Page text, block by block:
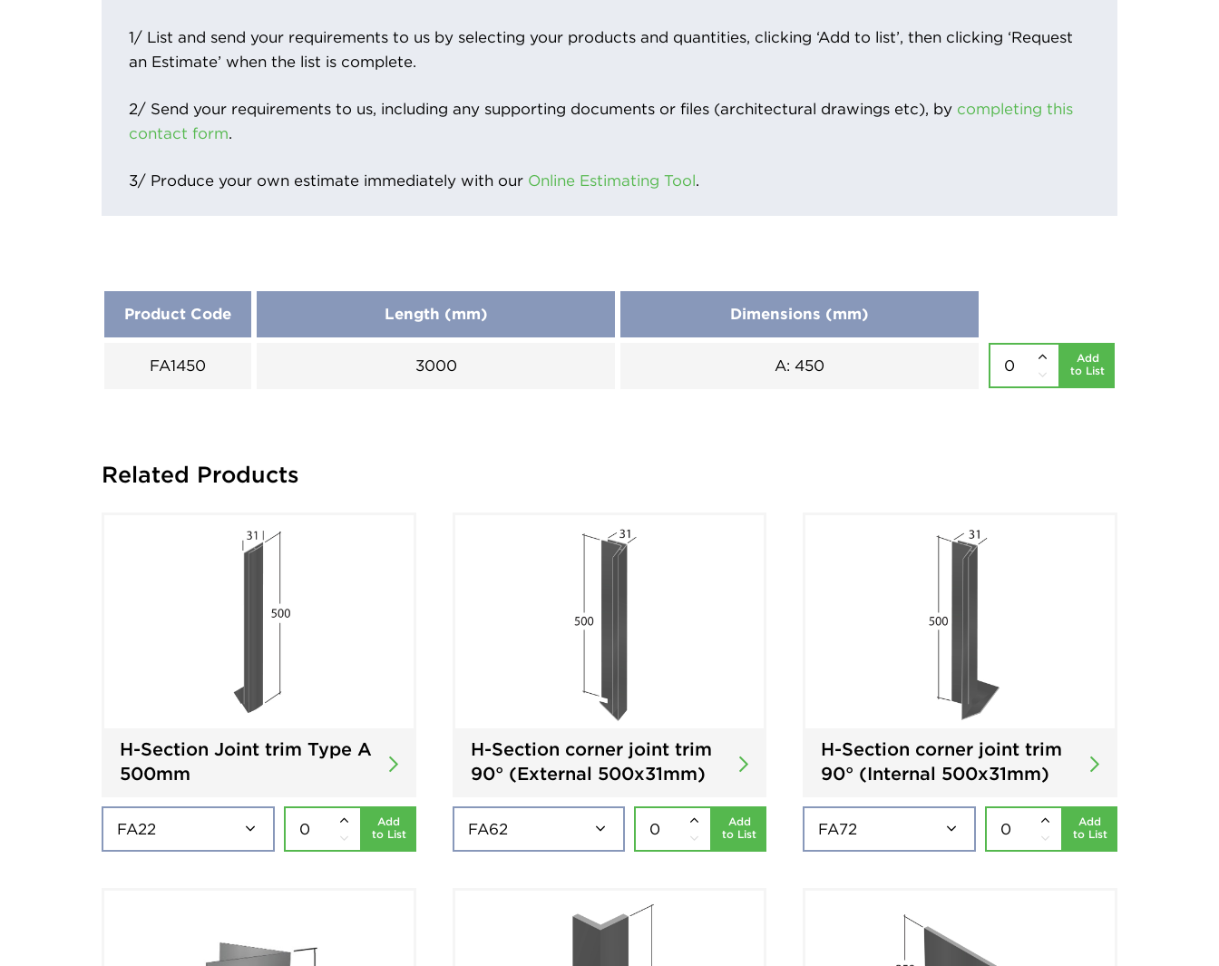
1/ List and send your requirements to us by selecting your products and quantities, clicking ‘Add to list’, then clicking ‘Request
an Estimate’ when the list is complete.
2/ Send your requirements to us, including any supporting documents or files (architectural drawings etc), by completing this
contact form.
3/ Produce your own estimate immediately with our Online Estimating Tool.
Product Code Length (mm) Dimensions (mm)
FA1450 3000 A: 450
Add
to List
Related Products
H-Section Joint trim Type A
500mm
Add
to List
H-Section corner joint trim
90° (External 500x31mm)
Add
to List
H-Section corner joint trim
90° (Internal 500x31mm)
Add
to List